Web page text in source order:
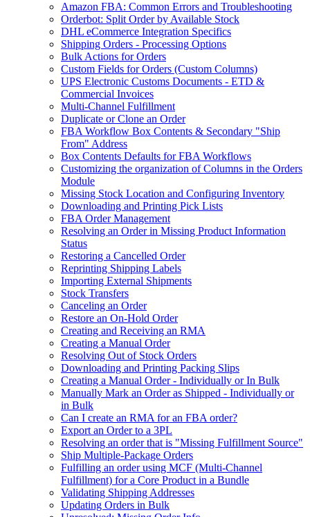
Amazon FBA: Common Errors and Troubleshooting
Orderbot: Split Order by Available Stock
DHL eCommerce Integration Specifics
Shipping Orders - Processing Options
Bulk Actions for Orders
Custom Fields for Orders (Custom Columns)
UPS Electronic Customs Documents - ETD &
Commercial Invoices
Multi-Channel Fulfillment
Duplicate or Clone an Order
FBA Workflow Box Contents & Secondary "Ship
From" Address
Box Contents Defaults for FBA Workflows
Customizing the organization of Columns in the Orders
Module
Missing Stock Location and Configuring Inventory
Downloading and Printing Pick Lists
FBA Order Management
Resolving an Order in Missing Product Information
Status
Restoring a Cancelled Order
Reprinting Shipping Labels
Importing External Shipments
Stock Transfers
Canceling an Order
Restore an On-Hold Order
Creating and Receiving an RMA
Creating a Manual Order
Resolving Out of Stock Orders
Downloading and Printing Packing Slips
Creating a Manual Order - Individually or In Bulk
Manually Mark an Order as Shipped - Individually or
in Bulk
Can I create an RMA for an FBA order?
Export an Order to a 3PL
Resolving an order that is "Missing Fulfillment Source"
Ship Multiple-Package Orders
Fulfilling an order using MCF (Multi-Channel
Fulfillment) for a Core Product in a Bundle
Validating Shipping Addresses
Updating Orders in Bulk